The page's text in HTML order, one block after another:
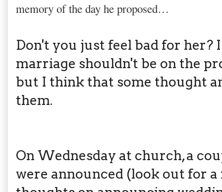
memory of the day he proposed…
Don't you just feel bad for her?
marriage shouldn't be on the
but I think that some thought
them.
On Wednesday at church, a
were announced (look out for